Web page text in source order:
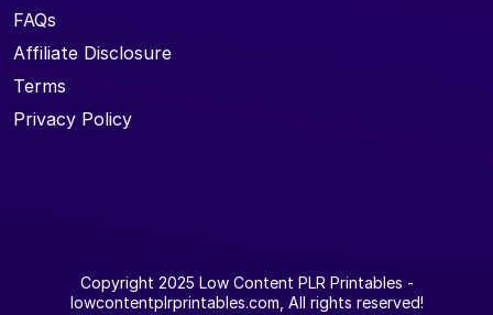
FAQs
Affiliate Disclosure
Terms
Privacy Policy
Copyright 2025 Low Content PLR Printables -
lowcontentplrprintables.com, All rights reserved!